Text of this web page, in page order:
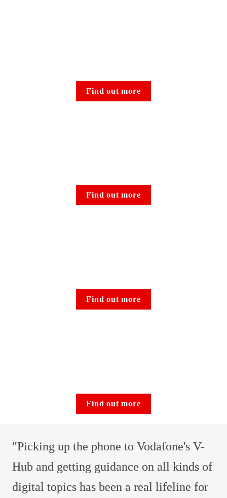
Find out more
Find out more
Find out more
Find out more
"Picking up the phone to Vodafone's V-
Hub and getting guidance on all kinds of
digital topics has been a real lifeline for